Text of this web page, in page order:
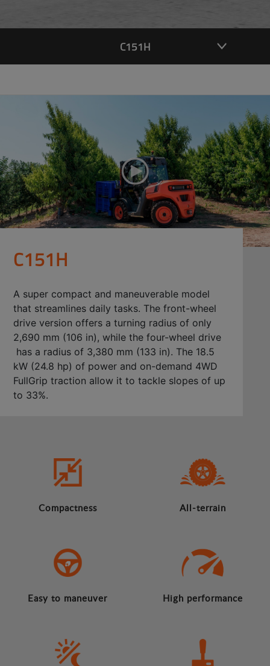
C151H
C151H
A super compact and maneuverable model
that streamlines daily tasks. The front-wheel
drive version offers a turning radius of only
2,690 mm (106 in), while the four-wheel drive
has a radius of 3,380 mm (133 in). The 18.5
kW (24.8 hp) of power and on-demand 4WD
FullGrip traction allow it to tackle slopes of up
to 33%.
Compactness All-terrain
Easy to maneuver High performance